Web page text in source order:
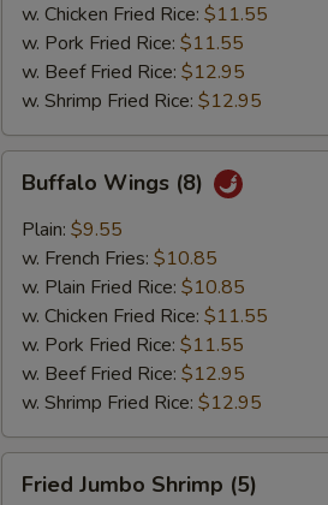
w. Chicken Fried Rice: $11.55
w. Pork Fried Rice: $11.55
w. Beef Fried Rice: $12.95
w. Shrimp Fried Rice: $12.95
Wings
(8)
Buffalo Wings (8)
Plain: $9.55
w. French Fries: $10.85
w. Plain Fried Rice: $10.85
w. Chicken Fried Rice: $11.55
w. Pork Fried Rice: $11.55
w. Beef Fried Rice: $12.95
w. Shrimp Fried Rice: $12.95
Jumbo
Fried Jumbo Shrimp (5)